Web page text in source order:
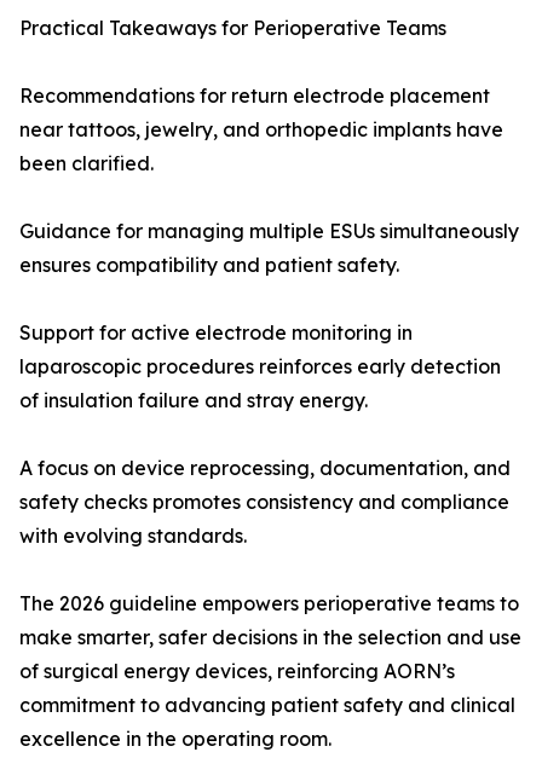
Practical Takeaways for Perioperative Teams
Recommendations for return electrode placement
near tattoos, jewelry, and orthopedic implants have
been clarified.
Guidance for managing multiple ESUs simultaneously
ensures compatibility and patient safety.
Support for active electrode monitoring in
laparoscopic procedures reinforces early detection
of insulation failure and stray energy.
A focus on device reprocessing, documentation, and
safety checks promotes consistency and compliance
with evolving standards.
The 2026 guideline empowers perioperative teams to
make smarter, safer decisions in the selection and use
of surgical energy devices, reinforcing AORN’s
commitment to advancing patient safety and clinical
excellence in the operating room.